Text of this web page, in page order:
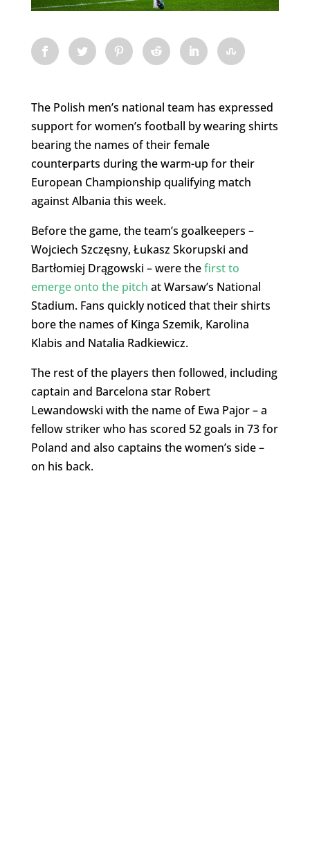
The Polish men’s national team has expressed
support for women’s football by wearing shirts
bearing the names of their female
counterparts during the warm-up for their
European Championship qualifying match
against Albania this week.
Before the game, the team’s goalkeepers –
Wojciech Szczęsny, Łukasz Skorupski and
Bartłomiej Drągowski – were thefirst to
emerge onto the pitch at Warsaw’s National
Stadium. Fans quickly noticed that their shirts
bore the names of Kinga Szemik, Karolina
Klabis and Natalia Radkiewicz.
The rest of the players then followed, including
captain and Barcelona star Robert
Lewandowski with the name of Ewa Pajor – a
fellow striker who has scored 52 goals in 73 for
Poland and also captains the women’s side –
on his back.